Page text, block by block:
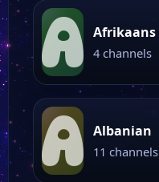
A Afrikaans
4 channels
A Albanian
11 channels